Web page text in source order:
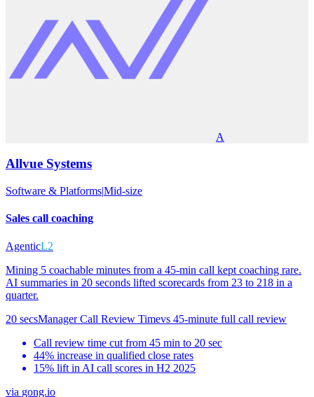
A
Allvue Systems
Software & Platforms|Mid-size
Sales call coaching
AgenticL2
Mining 5 coachable minutes from a 45-min call kept coaching rare.
AI summaries in 20 seconds lifted scorecards from 23 to 218 in a
quarter.
20 secsManager Call Review Timevs 45-minute full call review
Call review time cut from 45 min to 20 sec
44% increase in qualified close rates
15% lift in AI call scores in H2 2025
via gong.io